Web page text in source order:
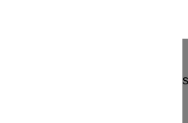
be for structured endoscopic